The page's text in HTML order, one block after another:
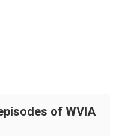
of WVIA